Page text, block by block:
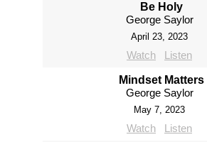
Be Holy
George Saylor
April 23, 2023
Watch Listen
Mindset Matters
George Saylor
May 7, 2023
Watch Listen